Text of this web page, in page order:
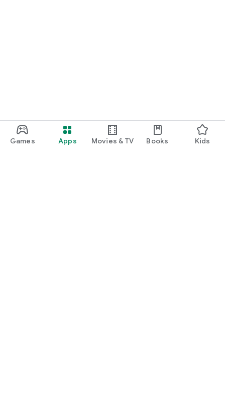
Games Apps Movies & TV Books Kids